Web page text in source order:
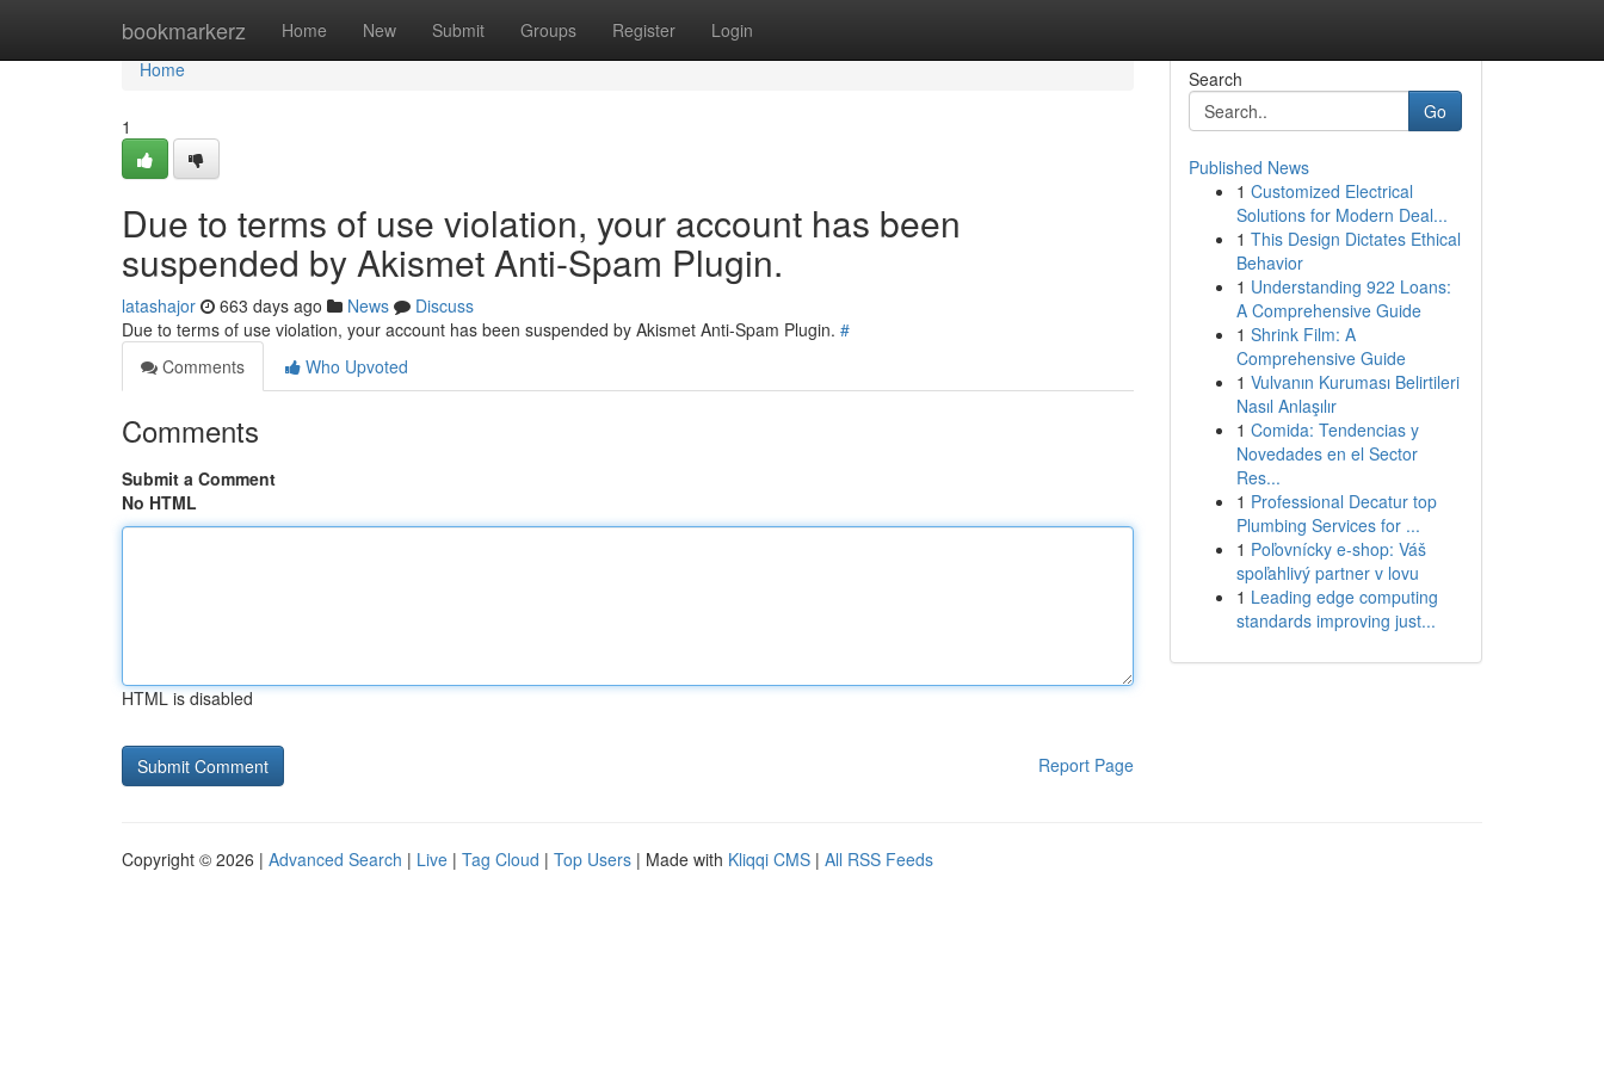
bookmarkerz Home New Submit Groups Register Login
Home
Home
1
Due to terms of use violation, your account has been
suspended by Akismet Anti-Spam Plugin.
latashajor 663 days ago News
Discuss
Due to terms of use violation, your account has been suspended by Akismet Anti-Spam Plugin. #
Comments
Who Upvoted
Comments
Submit a Comment
No HTML
HTML is disabled
Report Page
Search
Go
Published News
1 Customized Electrical
Solutions for Modern Deal...
1 This Design Dictates Ethical
Behavior
1 Understanding 922 Loans:
A Comprehensive Guide
1 Shrink Film: A
Comprehensive Guide
1 Vulvanın Kuruması Belirtileri
Nasıl Anlaşılır
1 Comida: Tendencias y
Novedades en el Sector
Res...
1 Professional Decatur top
Plumbing Services for ...
1 Poľovnícky e-shop: Váš
spoľahlivý partner v lovu
1 Leading edge computing
standards improving just...
Copyright © 2026 | Advanced Search | Live | Tag Cloud | Top Users | Made with Kliqqi CMS | All RSS Feeds